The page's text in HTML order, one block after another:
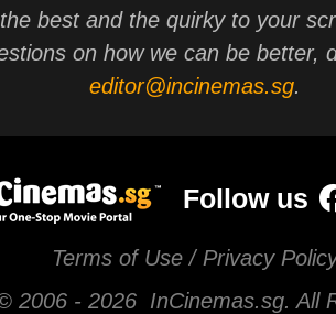
best and the quirky to your
on how we can be better,
editor@incinemas.sg.
Follow us
Terms of Use / Privacy
2006 - 2026 InCinemas.sg. All